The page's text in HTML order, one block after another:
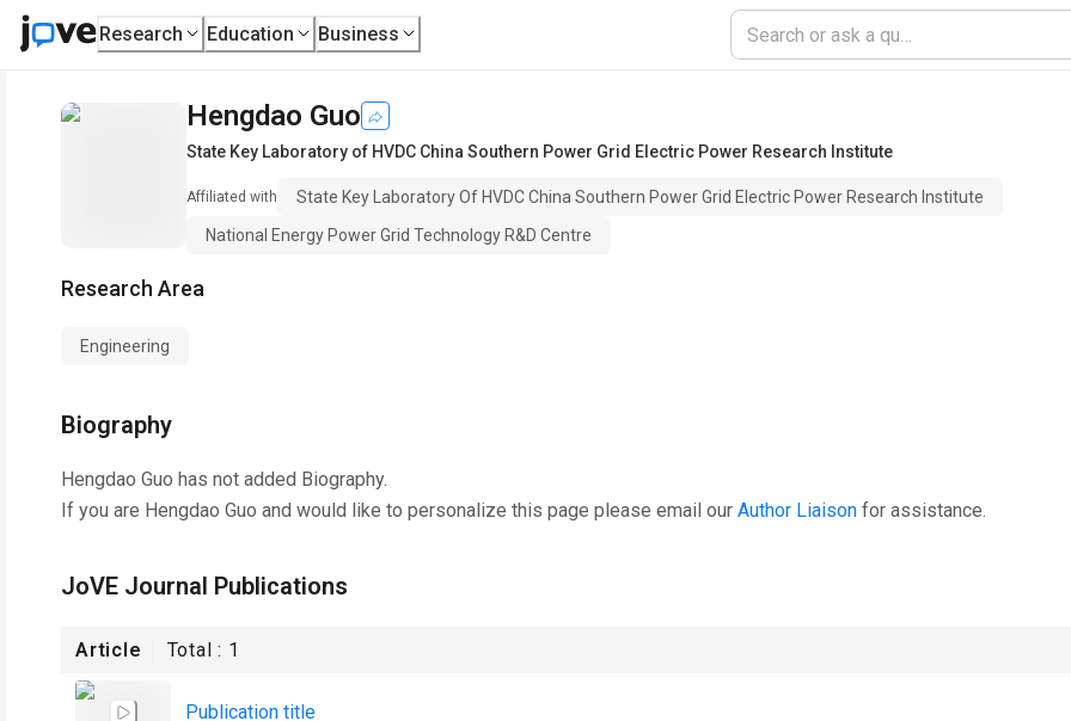
Research Education Business
Hengdao Guo
State Key Laboratory of HVDC China Southern Power Grid Electric Power Research Institute
Affiliated with
State Key Laboratory Of HVDC China Southern Power Grid Electric Power Research Institute
National Energy Power Grid Technology R&D Centre
Research Area
Engineering
Biography
Hengdao Guo has not added Biography.
If you are Hengdao Guo and would like to personalize this page please email our Author Liaison for assistance.
JoVE Journal Publications
Article Total : 1
Publication title